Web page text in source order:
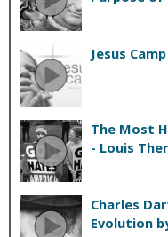
Jesus
The Most
- Louis
Charles
Evolution